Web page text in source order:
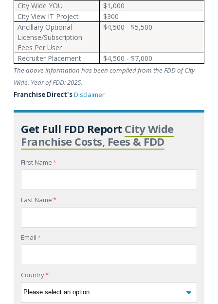
City Wide YOU
$1,000
City View IT Project
$300
Ancillary Optional
License/Subscription
Fees Per User
$4,500 - $5,500
Recruiter Placement $4,500 - $7,000
The above information has been compiled from the FDD of City
Wide. Year of FDD: 2025.
Franchise Direct'sDisclaimer
Get Full FDD Report City Wide
Franchise Costs, Fees & FDD
First Name*
Last Name*
Email*
Country*